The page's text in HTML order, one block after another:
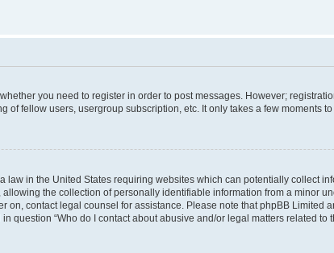
you need to register in order to post messages. However;
fellow users, usergroup subscription, etc. It only takes a few moments
law in the United States requiring websites which can potentially collect
the collection of personally identifiable information from a minor
on, contact legal counsel for assistance. Please note that phpBB
question “Who do I contact about abusive and/or legal matters related to